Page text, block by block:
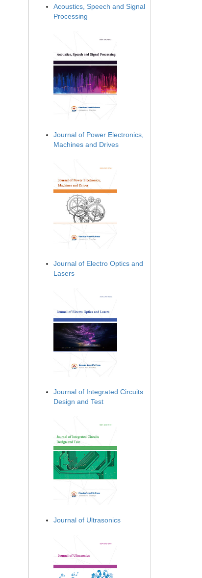
Acoustics, Speech and Signal
Processing
Journal of Power Electronics,
Machines and Drives
Journal of Electro Optics and
Lasers
Journal of Integrated Circuits
Design and Test
Journal of Ultrasonics